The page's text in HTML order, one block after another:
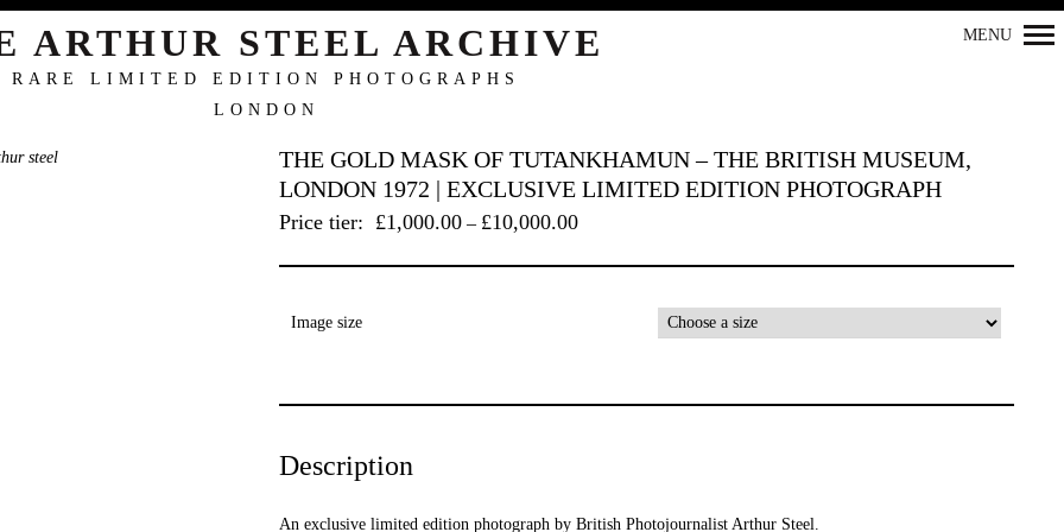
Navigation
ARTHUR STEEL ARCHIVE
RARE LIMITED EDITION PHOTOGRAPHS
LONDON
MENU
THE GOLD MASK OF TUTANKHAMUN – THE BRITISH MUSEUM,
LONDON 1972 | EXCLUSIVE LIMITED EDITION PHOTOGRAPH
Price tier: £1,000.00– £10,000.00
Image size
Description
An exclusive limited edition photograph by British Photojournalist Arthur Steel.